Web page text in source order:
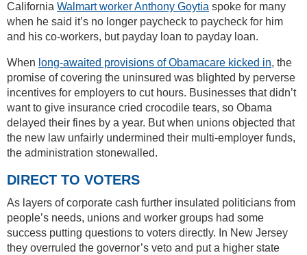
California Walmart worker Anthony Goytia spoke for many
when he said it’s no longer paycheck to paycheck for him
and his co-workers, but payday loan to payday loan.
When long-awaited provisions of Obamacare kicked in, the
promise of covering the uninsured was blighted by perverse
incentives for employers to cut hours. Businesses that didn’t
want to give insurance cried crocodile tears, so Obama
delayed their fines by a year. But when unions objected that
the new law unfairly undermined their multi-employer funds,
the administration stonewalled.
DIRECT TO VOTERS
As layers of corporate cash further insulated politicians from
people’s needs, unions and worker groups had some
success putting questions to voters directly. In New Jersey
they overruled the governor’s veto and put a higher state